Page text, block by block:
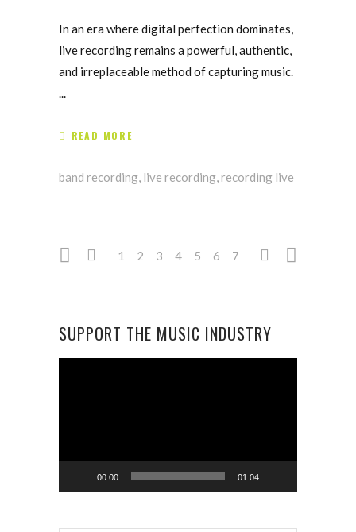
In an era where digital perfection dominates,
live recording remains a powerful, authentic,
and irreplaceable method of capturing music.
READ MORE
band recording, live recording,recording live
1 2 3 4 5 6 7
SUPPORT THE MUSIC INDUSTRY
00:00 01:04